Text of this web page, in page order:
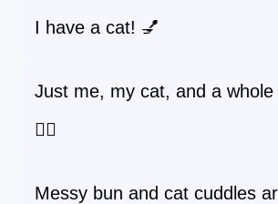
I have a cat! 💅
Just me, my cat, and a whole
💁‍♀️
Messy bun and cat cuddles